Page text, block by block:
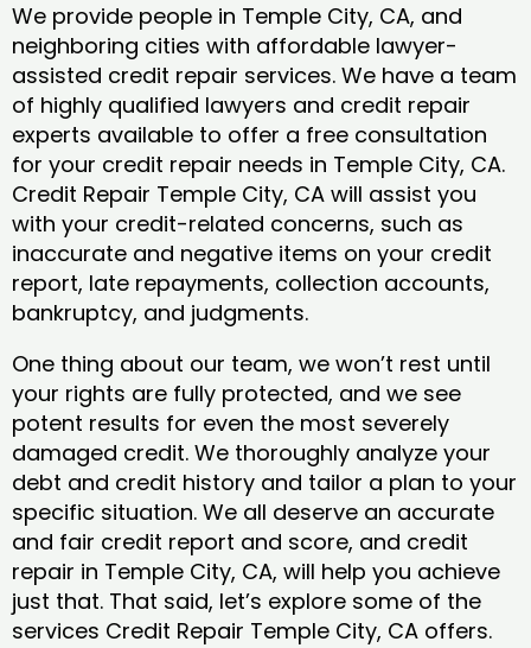
We provide people in Temple City, CA, and
neighboring cities with affordable lawyer-
assisted credit repair services. We have a team
of highly qualified lawyers and credit repair
experts available to offer a free consultation
for your credit repair needs in Temple City, CA.
Credit Repair Temple City, CA will assist you
with your credit-related concerns, such as
inaccurate and negative items on your credit
report, late repayments, collection accounts,
bankruptcy, and judgments.
One thing about our team, we won’t rest until
your rights are fully protected, and we see
potent results for even the most severely
damaged credit. We thoroughly analyze your
debt and credit history and tailor a plan to your
specific situation. We all deserve an accurate
and fair credit report and score, and credit
repair in Temple City, CA, will help you achieve
just that. That said, let’s explore some of the
services Credit Repair Temple City, CA offers.